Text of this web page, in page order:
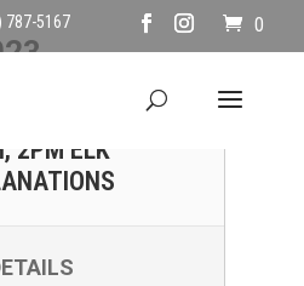
787-5167 0
MARCH
2PM ELK